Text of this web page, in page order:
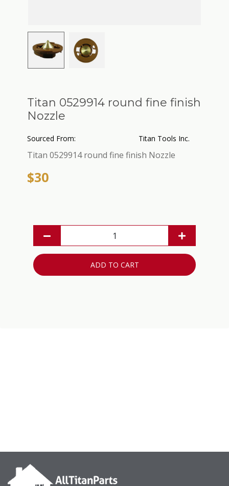
Titan 0529914 round fine finish
Nozzle
Sourced From: Titan Tools Inc.
Titan 0529914 round fine finish Nozzle
$30
ADD TO CART